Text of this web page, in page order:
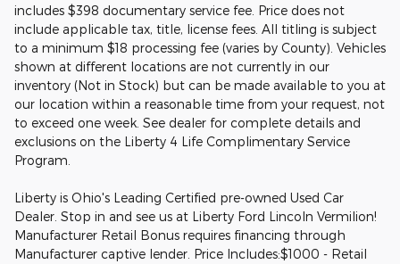
includes $398 documentary service fee. Price does not
include applicable tax, title, license fees. All titling is subject
to a minimum $18 processing fee (varies by County). Vehicles
shown at different locations are not currently in our
inventory (Not in Stock) but can be made available to you at
our location within a reasonable time from your request, not
to exceed one week. See dealer for complete details and
exclusions on the Liberty 4 Life Complimentary Service
Program.
Liberty is Ohio's Leading Certified pre-owned Used Car
Dealer. Stop in and see us at Liberty Ford Lincoln Vermilion!
Manufacturer Retail Bonus requires financing through
Manufacturer captive lender. Price Includes:$1000 - Retail